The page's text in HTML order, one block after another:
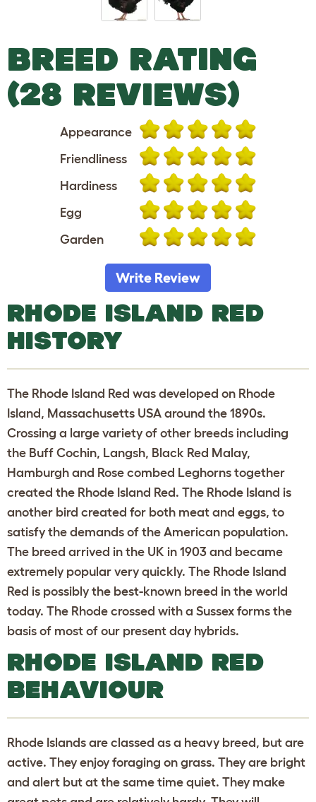
BREED RATING
(28 REVIEWS)
Appearance
Friendliness
Hardiness
Egg
Garden
Write Review
RHODE ISLAND RED
HISTORY
The Rhode Island Red was developed on Rhode
Island, Massachusetts USA around the 1890s.
Crossing a large variety of other breeds including
the Buff Cochin, Langsh, Black Red Malay,
Hamburgh and Rose combed Leghorns together
created the Rhode Island Red. The Rhode Island is
another bird created for both meat and eggs, to
satisfy the demands of the American population.
The breed arrived in the UK in 1903 and became
extremely popular very quickly. The Rhode Island
Red is possibly the best-known breed in the world
today. The Rhode crossed with a Sussex forms the
basis of most of our present day hybrids.
RHODE ISLAND RED
BEHAVIOUR
Rhode Islands are classed as a heavy breed, but are
active. They enjoy foraging on grass. They are bright
and alert but at the same time quiet. They make